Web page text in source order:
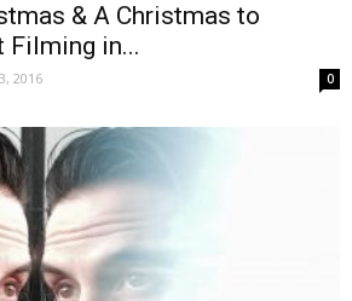
& A Christmas to
Filming in...
2016 0